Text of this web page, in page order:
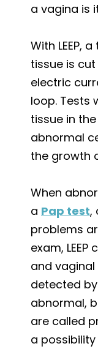
a vagina is
With LEEP,
tissue is
electric
loop. Tests
tissue in
abnormal
the growth
When
a Pap test,
problems
exam,
and
detected by
abnormal,
are called
a